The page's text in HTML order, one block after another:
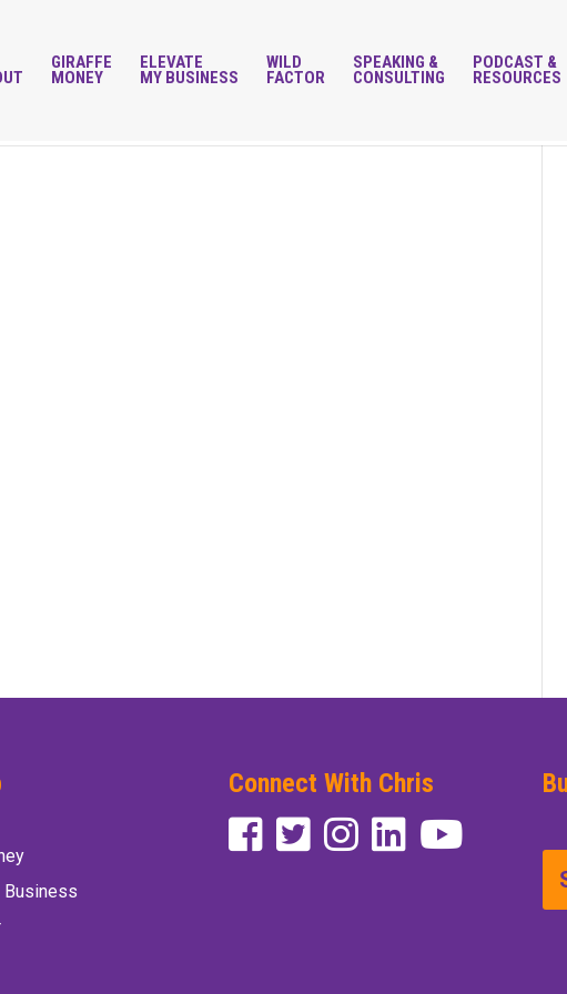
GIRAFFE
MONEY
ELEVATE
MY BUSINESS
WILD
FACTOR
SPEAKING &
CONSULTING
PODCAST &
RESOURCES
Business
Connect With Chris